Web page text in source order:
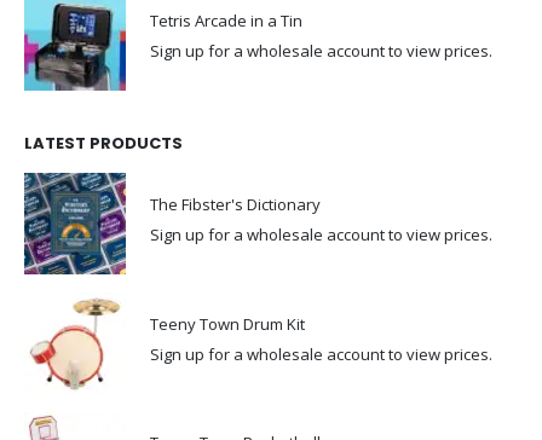
Tetris Arcade in a Tin
Sign up for a wholesale account to view prices.
LATEST PRODUCTS
The Fibster's Dictionary
Sign up for a wholesale account to view prices.
Teeny Town Drum Kit
Sign up for a wholesale account to view prices.